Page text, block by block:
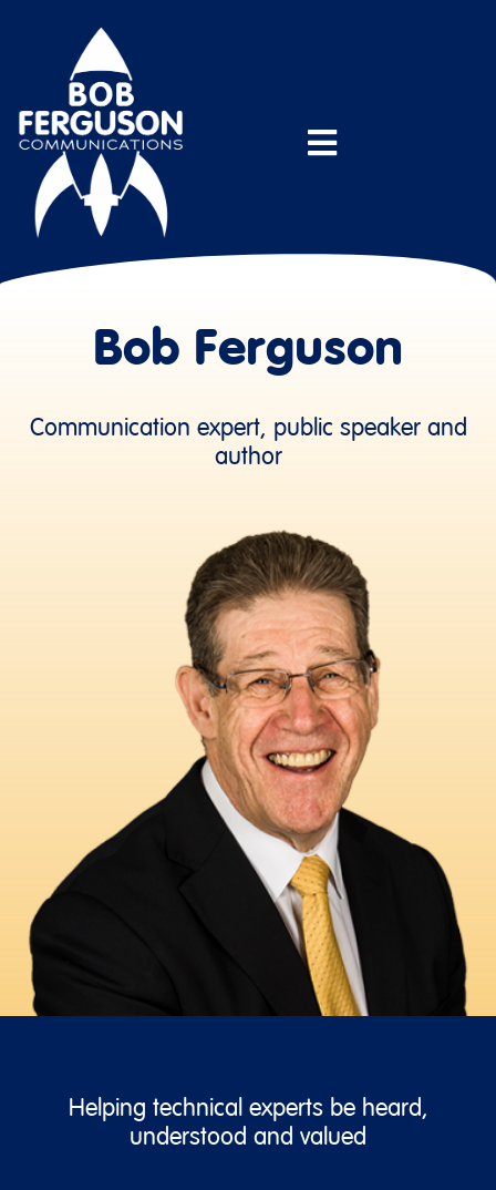
Bob Ferguson
Communication expert, public speaker and
author
Helping technical experts be heard,
understood and valued